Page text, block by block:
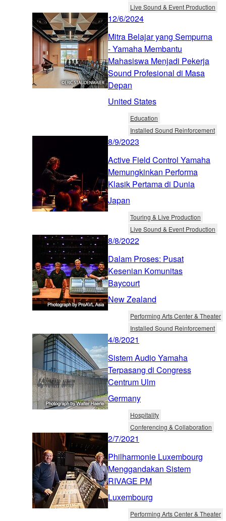
Live Sound & Event Production
12/6/2024
Mitra Belajar yang Sempurna
- Yamaha Membantu
Mahasiswa Menjadi Pekerja
Sound Profesional di Masa
Depan
United States
Education
Installed Sound Reinforcement
8/9/2023
Active Field Control Yamaha
Memungkinkan Performa
Klasik Pertama di Dunia
Japan
Touring & Live Production
Live Sound & Event Production
8/8/2022
Dalam Proses: Pusat
Kesenian Komunitas
Baycourt
New Zealand
Performing Arts Center & Theater
Installed Sound Reinforcement
4/8/2021
Sistem Audio Yamaha
Terpasang di Congress
Centrum Ulm
Germany
Hospitality
Conferencing & Collaboration
2/7/2021
Philharmonie Luxembourg
Menggandakan Sistem
RIVAGE PM
Luxembourg
Performing Arts Center & Theater